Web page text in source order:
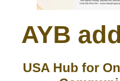
AYB
USA Hub for